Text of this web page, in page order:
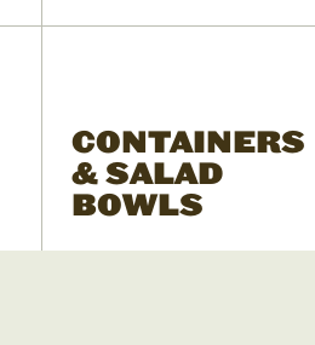
CONTAINERS
& SALAD
BOWLS